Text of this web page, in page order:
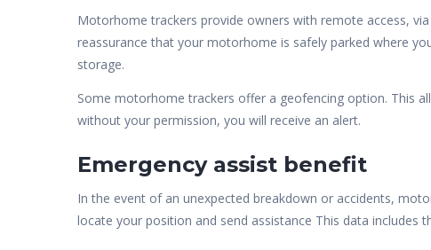
Motorhome trackers provide owners with remote access,
reassurance that your motorhome is safely parked where
storage.
Some motorhome trackers offer a geofencing option. This
without your permission, you will receive an alert.
Emergency assist benefit
In the event of an unexpected breakdown or accidents,
locate your position and send assistance This data includes